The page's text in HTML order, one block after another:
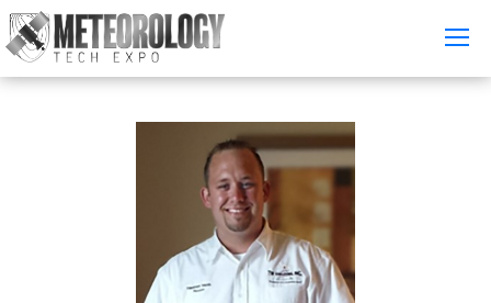
Attend
What's On
▼ Exhibitors
▼Speakers